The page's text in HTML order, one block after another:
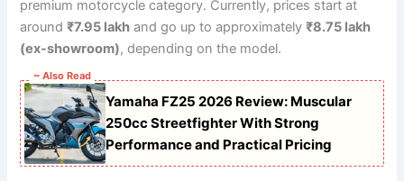
premium motorcycle category. Currently, prices start at
around₹7.95 lakh and go up to approximately₹8.75 lakh
(ex-showroom), depending on the model.
~ Also Read
Yamaha FZ25 2026 Review: Muscular
250cc Streetfighter With Strong
Performance and Practical Pricing